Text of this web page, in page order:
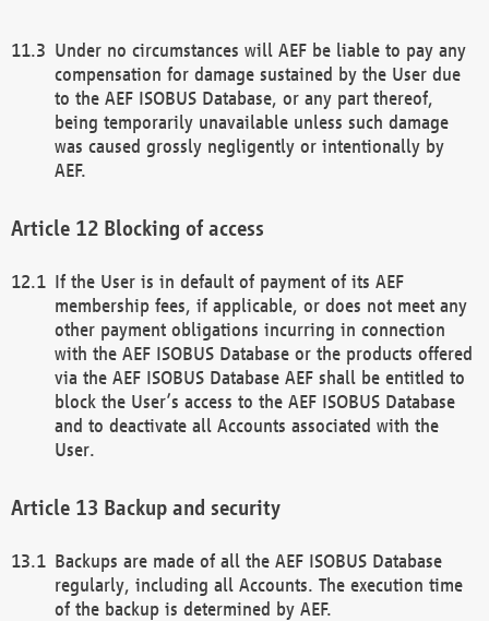
Under no circumstances will AEF be liable to pay any
compensation for damage sustained by the User due
to the AEF ISOBUS Database, or any part thereof,
being temporarily unavailable unless such damage
was caused grossly negligently or intentionally by
AEF.
Blocking of access
If the User is in default of payment of its AEF
membership fees, if applicable, or does not meet any
other payment obligations incurring in connection
with the AEF ISOBUS Database or the products offered
via the AEF ISOBUS Database AEF shall be entitled to
block the User’s access to the AEF ISOBUS Database
and to deactivate all Accounts associated with the
User.
Backup and security
Backups are made of all the AEF ISOBUS Database
regularly, including all Accounts. The execution time
of the backup is determined by AEF.